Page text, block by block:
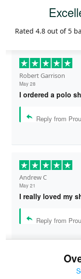
Rated 4.8 out of 5
Robert Garrison
May 28
I ordered a polo
Reply from
Andrew C
May 21
I really loved my
Reply from